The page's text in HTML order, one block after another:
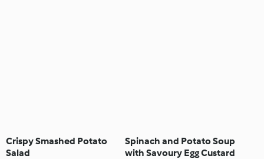
Crispy Smashed Potato
Salad
Spinach and Potato Soup
with Savoury Egg Custard